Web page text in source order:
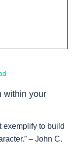
within your
exemplify to build
– John C.